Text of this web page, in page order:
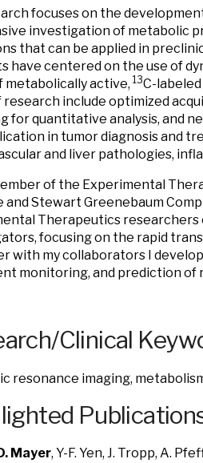
focuses on the
investigation of metabolic
that can be applied in
have centered on the use of
metabolically active, 13C-
research include optimized
for quantitative analysis, and
in tumor diagnosis and
and liver pathologies,
of the Experimental
and Stewart Greenebaum
Therapeutics
focusing on the rapid
with my collaborators I
monitoring, and prediction of
Clinical
resonance imaging,
Mayer, Y-F. Yen, J. Tropp, A.